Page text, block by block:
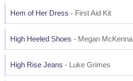
Hem of Her Dress - First Aid Kit
High Heeled Shoes - Megan McKenna
High Rise Jeans - Luke Grimes